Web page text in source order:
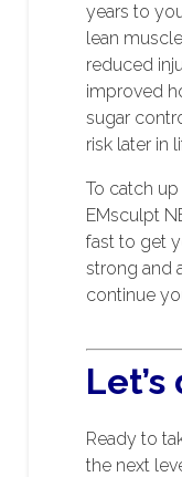
years to
lean
reduced
improved
sugar
risk later in
To catch
EMsculpt
fast to get
strong and
continue
Ready to
the next